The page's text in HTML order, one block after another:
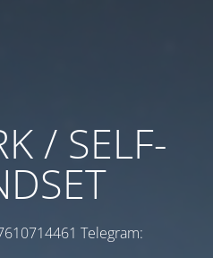
/ SELF-
Telegram: